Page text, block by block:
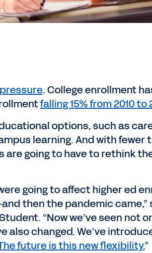
. College enrollment
falling 15% from 2010 to
options, such as
learning. And with fewer
are going to have to rethink
going to affect higher ed
then the pandemic came,”
“Now we’ve seen not
changed. We’ve
future is this new flexibility.”